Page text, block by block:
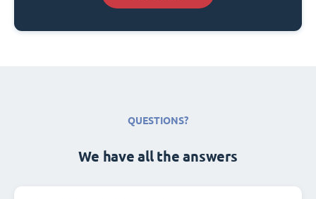
QUESTIONS?
We have all the answers